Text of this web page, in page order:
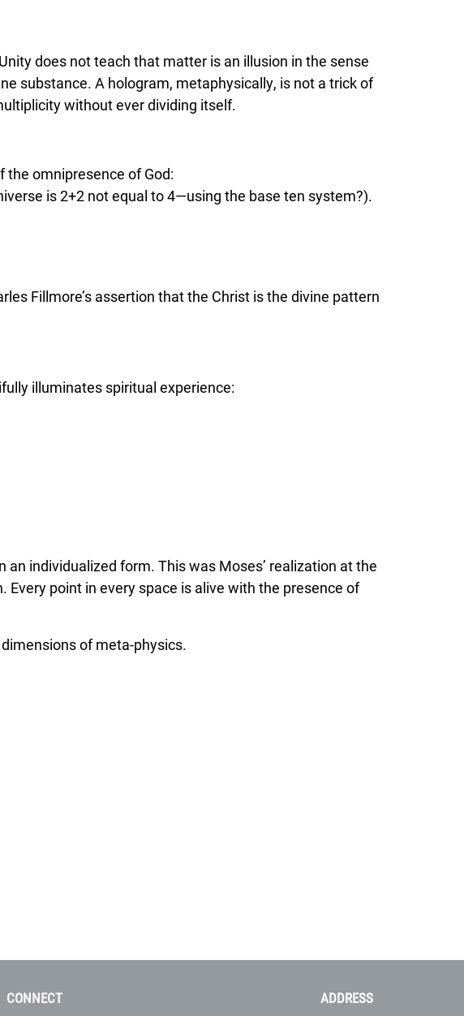
does not teach that matter is an illusion in the sense
substance. A hologram, metaphysically, is not a trick of
without ever dividing itself.
omnipresence of God:
is 2+2 not equal to 4—using the base ten system?).
Fillmore’s assertion that the Christ is the divine pattern
illuminates spiritual experience:
individualized form. This was Moses’ realization at the
point in every space is alive with the presence of
of meta-physics.
CONNECT ADDRESS